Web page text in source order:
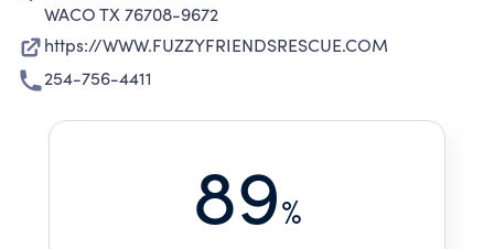
WACO TX 76708-9672
https://WWW.FUZZYFRIENDSRESCUE.COM
254-756-4411
89%